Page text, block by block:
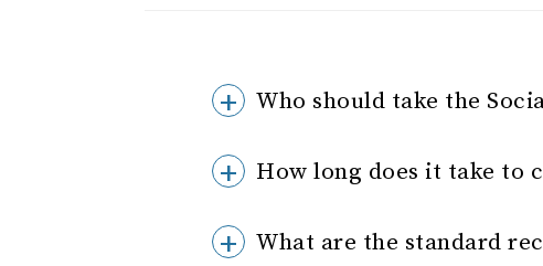
Who should take the
How long does it take to
What are the standard